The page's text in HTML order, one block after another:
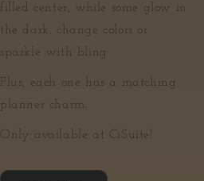
filled center, while some glow in
the dark, change colors or
sparkle with bling.
Plus, each one has a matching
planner charm.
Only available at CiSuite!